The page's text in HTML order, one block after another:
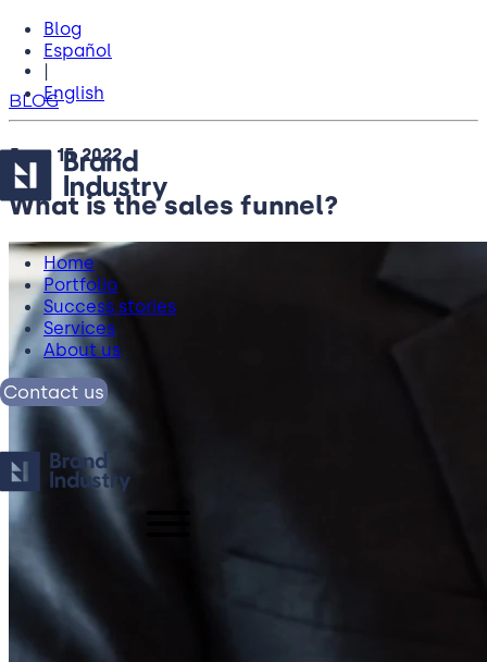
Blog
Español
|
English
Home
Portfolio
Success stories
Services
About us
Contact us
BLOG
June 15, 2022
What is the sales funnel?